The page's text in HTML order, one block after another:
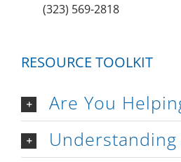
(323) 569-2818
RESOURCE TOOLKIT
Are You